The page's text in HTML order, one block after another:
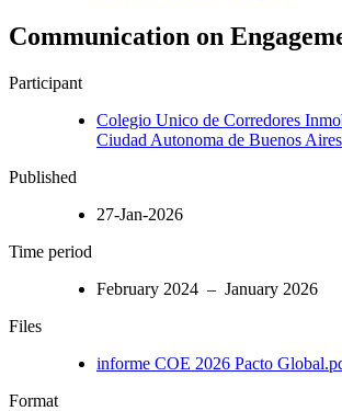
Communication on
Participant
Colegio Unico de Corredores
Ciudad Autonoma de Buenos Aires
Published
27-Jan-2026
Time period
February 2024 – January 2026
Files
informe COE 2026 Pacto
Format